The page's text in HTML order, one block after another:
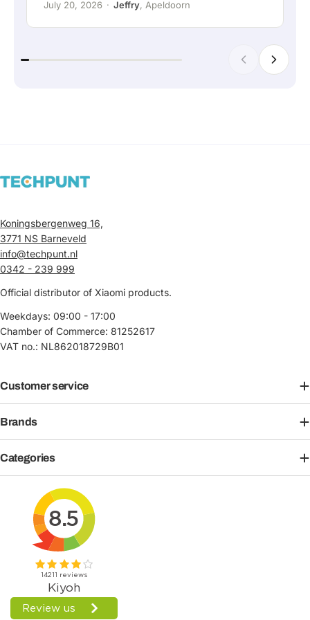
July 20, 2026 · Jeffry, Apeldoorn
Koningsbergenweg 16,
3771 NS Barneveld
info@techpunt.nl
0342 - 239 999
Official distributor of Xiaomi products.
Weekdays: 09:00 - 17:00
Chamber of Commerce: 81252617
VAT no.: NL862018729B01
Customer service
Brands
Categories